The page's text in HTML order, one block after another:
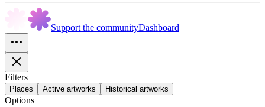
Support the communityDashboard
Filters
Places Active artworks Historical artworks
Options